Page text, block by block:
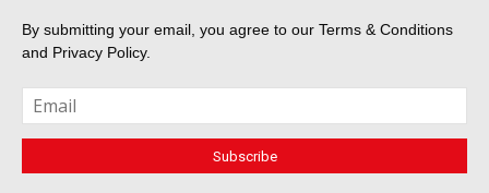
By submitting your email, you agree to our Terms & Conditions
and Privacy Policy.